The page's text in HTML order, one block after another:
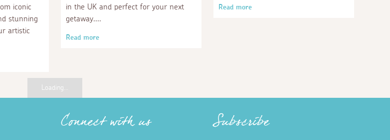
iconic
stunning
artistic
in the UK and perfect for your next
getaway.
Read more
Read more
Loading...
Connect with us Subscribe